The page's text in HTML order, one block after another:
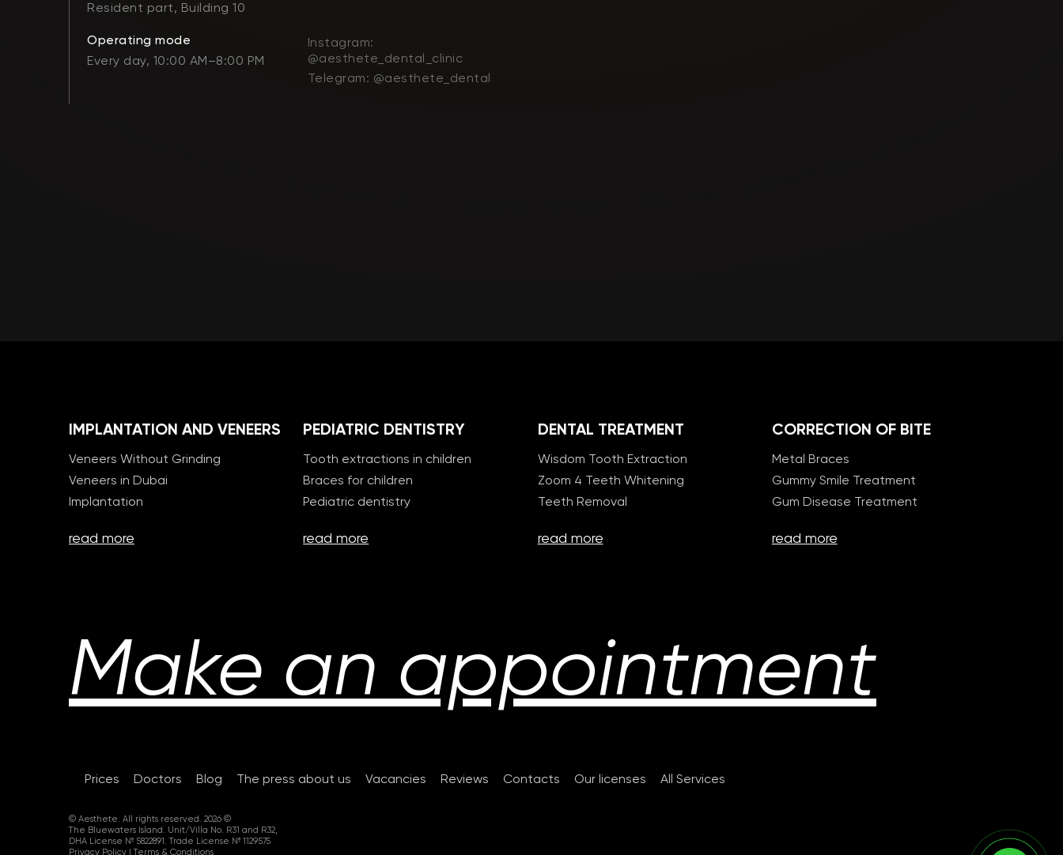
Resident part, Building 10
Operating mode
Every day, 10:00 AM–8:00 PM
Instagram:
@aesthete_dental_clinic
Telegram: @aesthete_dental
IMPLANTATION AND VENEERS
Veneers Without Grinding
Veneers in Dubai
Implantation
read more
PEDIATRIC DENTISTRY
Tooth extractions in children
Braces for children
Pediatric dentistry
read more
DENTAL TREATMENT
Wisdom Tooth Extraction
Zoom 4 Teeth Whitening
Teeth Removal
read more
CORRECTION OF BITE
Metal Braces
Gummy Smile Treatment
Gum Disease Treatment
read more
Make an appointment
Prices Doctors Blog The press about us Vacancies Reviews Contacts Our licenses All Services
© Aesthete. All rights reserved. 2026 ©
The Bluewaters Island. Unit/Villa No. R31 and R32,
DHA License № 5822891. Trade License № 1129575
Privacy Policy
|Terms & Conditions